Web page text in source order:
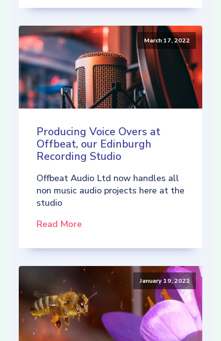
March 17, 2022
Producing Voice Overs at
Offbeat, our Edinburgh
Recording Studio
Offbeat Audio Ltd now handles all
non music audio projects here at the
studio
Read More
January 19, 2022